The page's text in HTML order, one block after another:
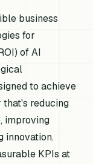
business
for
of AI
to achieve
reducing
improving
innovation.
KPIs at